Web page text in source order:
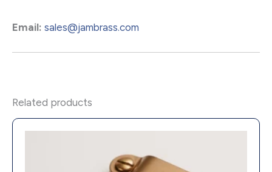
Email: sales@jambrass.com
Related products